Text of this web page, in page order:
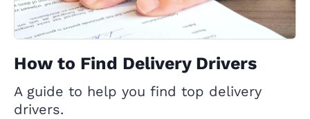
How to Find Delivery Drivers
A guide to help you find top delivery
drivers.